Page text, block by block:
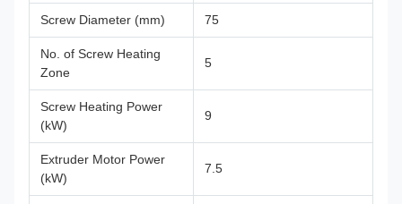
Screw Diameter (mm) 75
No. of Screw Heating
Zone
5
Screw Heating Power
(kW)
9
Extruder Motor Power
(kW)
7.5